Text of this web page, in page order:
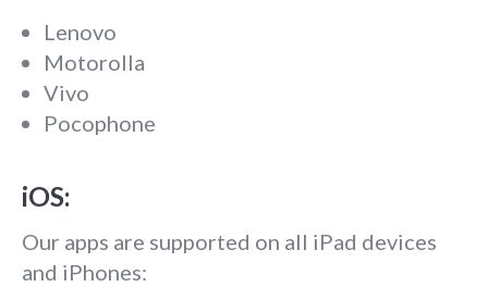
Lenovo
Motorolla
Vivo
Pocophone
iOS:
Our apps are supported on all iPad devices
and iPhones: